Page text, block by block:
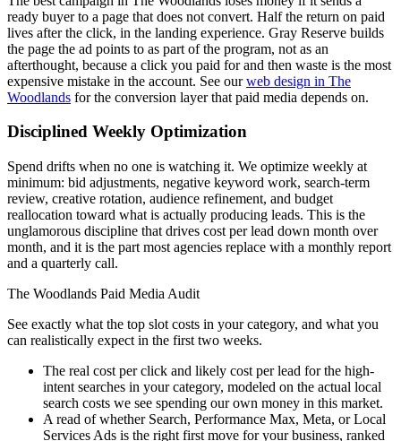
ready buyer to a page that does not convert. Half the return on paid
lives after the click, in the landing experience. Gray Reserve builds
the page the ad points to as part of the program, not as an
afterthought, because a click you paid for and then waste is the most
expensive mistake in the account. See ourweb design in The
Woodlands for the conversion layer that paid media depends on.
Disciplined Weekly Optimization
Spend drifts when no one is watching it. We optimize weekly at
minimum: bid adjustments, negative keyword work, search-term
review, creative rotation, audience refinement, and budget
reallocation toward what is actually producing leads. This is the
unglamorous discipline that drives cost per lead down month over
month, and it is the part most agencies replace with a monthly report
and a quarterly call.
The Woodlands Paid Media Audit
See exactly what the top slot costs in your category, and what you
can realistically expect in the first two weeks.
The real cost per click and likely cost per lead for the high-
intent searches in your category, modeled on the actual local
search costs we see spending our own money in this market.
A read of whether Search, Performance Max, Meta, or Local
Services Ads is the right first move for your business, ranked